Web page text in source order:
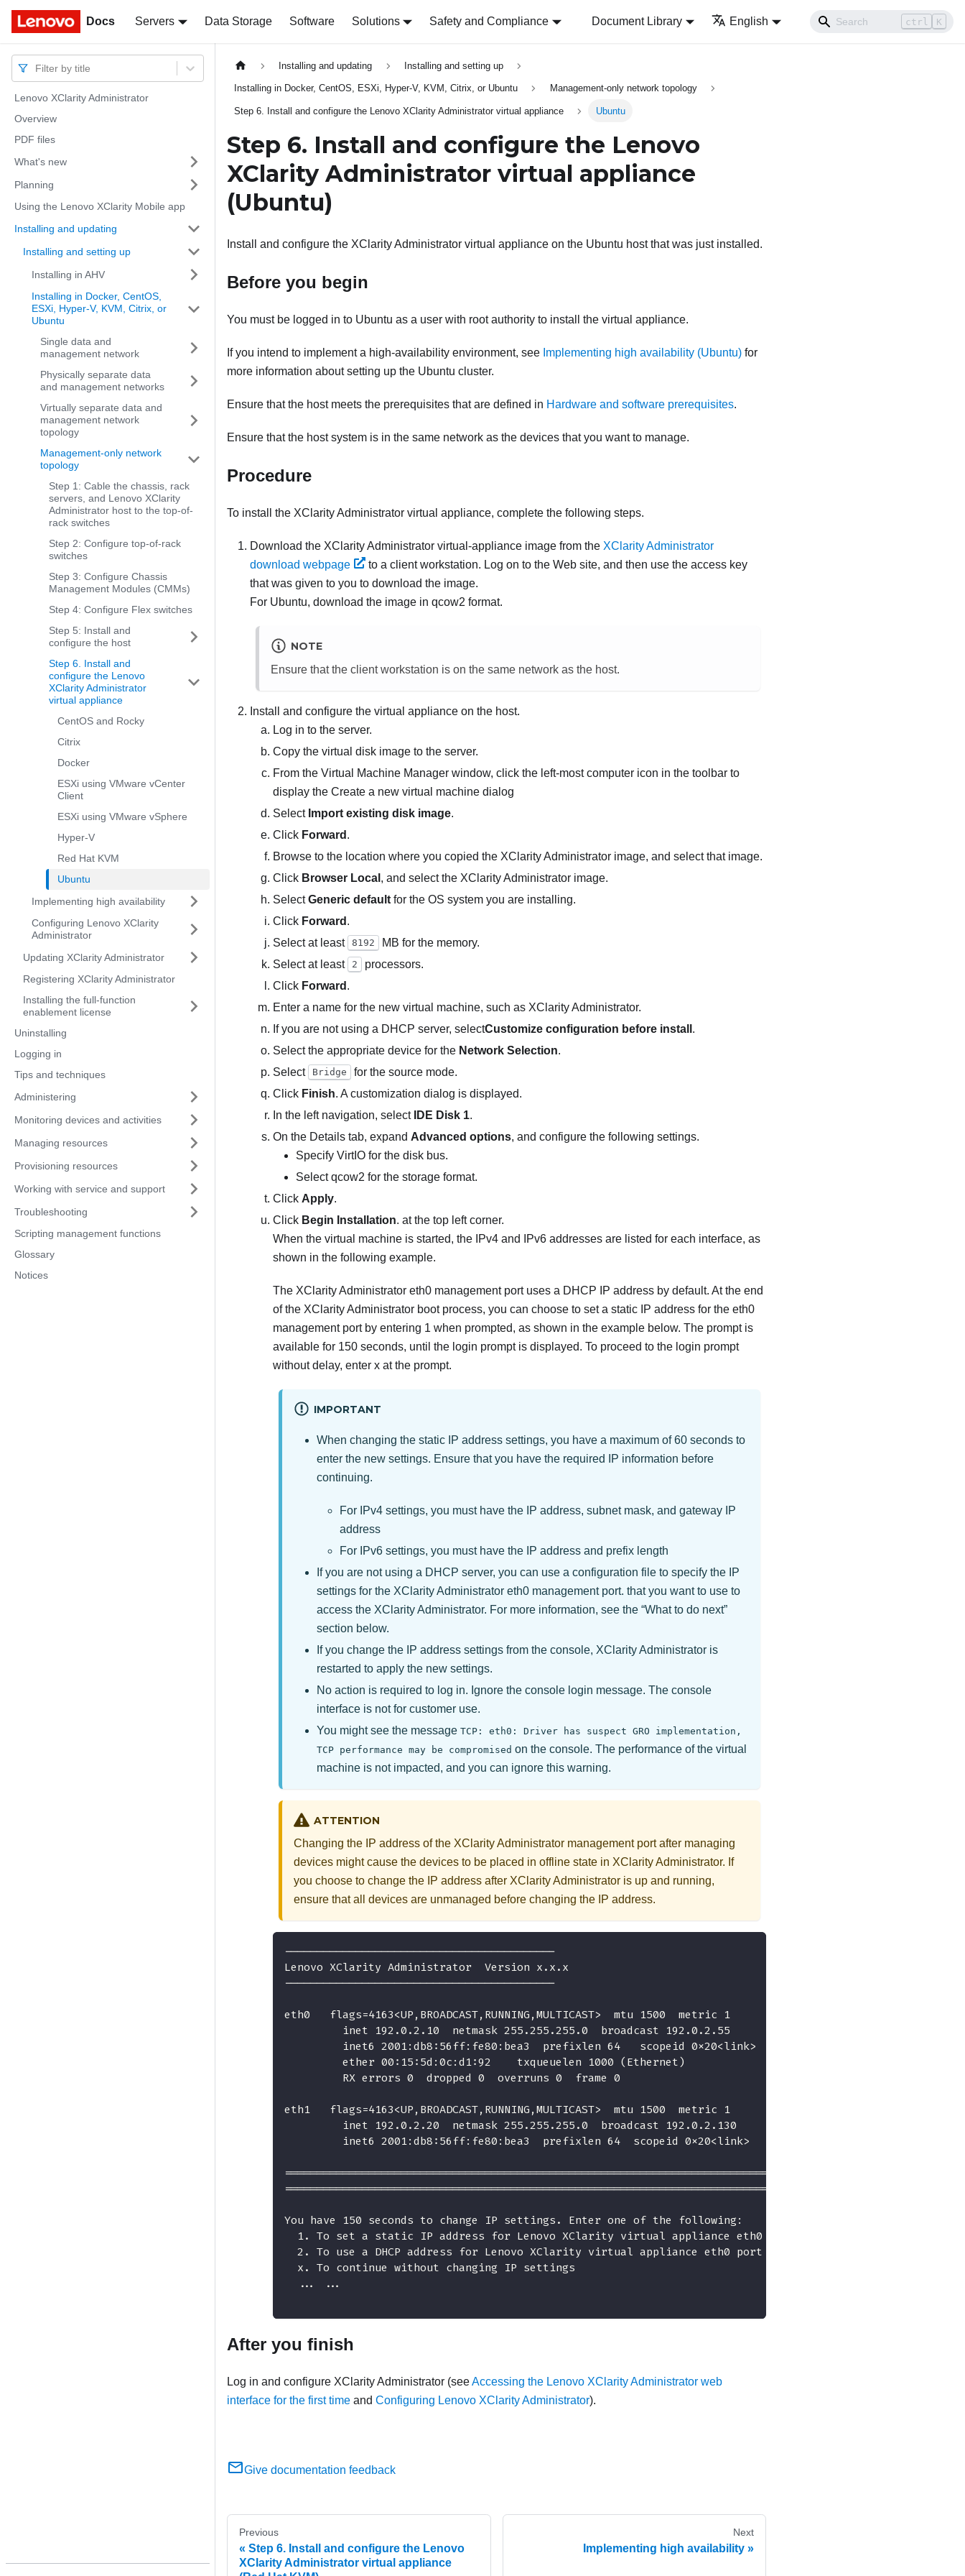
Docs Servers Data Storage Software Solutions Safety and Compliance Document Library English ctrl K
Docs
Filter by title
Lenovo XClarity Administrator
Overview
PDF files
What's new
Planning
Using the Lenovo XClarity Mobile app
Installing and updating
Installing and setting up
Installing in AHV
Installing in Docker, CentOS,
ESXi, Hyper-V, KVM, Citrix, or
Ubuntu
Single data and
management network
Physically separate data
and management networks
Virtually separate data and
management network
topology
Management-only network
topology
Step 1: Cable the chassis, rack
servers, and Lenovo XClarity
Administrator host to the top-of-
rack switches
Step 2: Configure top-of-rack
switches
Step 3: Configure Chassis
Management Modules (CMMs)
Step 4: Configure Flex switches
Step 5: Install and
configure the host
Step 6. Install and
configure the Lenovo
XClarity Administrator
virtual appliance
CentOS and Rocky
Citrix
Docker
ESXi using VMware vCenter
Client
ESXi using VMware vSphere
Hyper-V
Red Hat KVM
Ubuntu
Implementing high availability
Configuring Lenovo XClarity
Administrator
Updating XClarity Administrator
Registering XClarity Administrator
Installing the full-function
enablement license
Uninstalling
Logging in
Tips and techniques
Administering
Monitoring devices and activities
Managing resources
Provisioning resources
Working with service and support
Troubleshooting
Scripting management functions
Glossary
Notices
Installing and updating Installing and setting up
Installing in Docker, CentOS, ESXi, Hyper-V, KVM, Citrix, or Ubuntu Management-only network topology
Step 6. Install and configure the Lenovo XClarity Administrator virtual appliance Ubuntu
Step 6. Install and configure the Lenovo
XClarity Administrator virtual appliance
(Ubuntu)
Install and configure the XClarity Administrator virtual appliance on the Ubuntu host that was just installed.
Before you begin
You must be logged in to Ubuntu as a user with root authority to install the virtual appliance.
If you intend to implement a high-availability environment, see Implementing high availability (Ubuntu) for
more information about setting up the Ubuntu cluster.
Ensure that the host meets the prerequisites that are defined in Hardware and software prerequisites.
Ensure that the host system is in the same network as the devices that you want to manage.
Procedure
To install the XClarity Administrator virtual appliance, complete the following steps.
Download the XClarity Administrator virtual-appliance image from the XClarity Administrator
download webpage
to a client workstation. Log on to the Web site, and then use the access key
that was given to you to download the image.
For Ubuntu, download the image in qcow2 format.
NOTE
Ensure that the client workstation is on the same network as the host.
Install and configure the virtual appliance on the host.
Log in to the server.
Copy the virtual disk image to the server.
From the Virtual Machine Manager window, click the left-most computer icon in the toolbar to
display the Create a new virtual machine dialog
Select Import existing disk image.
Click Forward .
Browse to the location where you copied the XClarity Administrator image, and select that image.
Click Browser Local , and select the XClarity Administrator image.
SelectGeneric default for the OS system you are installing.
Click Forward .
Select at least 8192
MB for the memory.
Select at least
2
processors.
Click Forward .
Enter a name for the new virtual machine, such as XClarity Administrator.
If you are not using a DHCP server, selectCustomize configuration before install .
Select the appropriate device for the Network Selection.
Select
Bridge
for the source mode.
Click Finish. A customization dialog is displayed.
In the left navigation, select IDE Disk 1.
On the Details tab, expand Advanced options, and configure the following settings.
Specify VirtIO for the disk bus.
Select qcow2 for the storage format.
Click Apply.
Click Begin Installation. at the top left corner.
When the virtual machine is started, the IPv4 and IPv6 addresses are listed for each interface, as
shown in the following example.
The XClarity Administrator eth0 management port uses a DHCP IP address by default. At the end
of the XClarity Administrator boot process, you can choose to set a static IP address for the eth0
management port by entering 1 when prompted, as shown in the example below. The prompt is
available for 150 seconds, until the login prompt is displayed. To proceed to the login prompt
without delay, enter x at the prompt.
IMPORTANT
When changing the static IP address settings, you have a maximum of 60 seconds to
enter the new settings. Ensure that you have the required IP information before
continuing.
For IPv4 settings, you must have the IP address, subnet mask, and gateway IP
address
For IPv6 settings, you must have the IP address and prefix length
If you are not using a DHCP server, you can use a configuration file to specify the IP
settings for the XClarity Administrator eth0 management port. that you want to use to
access the XClarity Administrator. For more information, see the What to do next
section below.
If you change the IP address settings from the console, XClarity Administrator is
restarted to apply the new settings.
No action is required to log in. Ignore the console login message. The console
interface is not for customer use.
You might see the message TCP: eth0: Driver has suspect GRO implementation,
TCP performance may be compromised on the console. The performance of the virtual
machine is not impacted, and you can ignore this warning.
ATTENTION
Changing the IP address of the XClarity Administrator management port after managing
devices might cause the devices to be placed in offline state in XClarity Administrator. If
you choose to change the IP address after XClarity Administrator is up and running,
ensure that all devices are unmanaged before changing the IP address.
------------------------------------------
Lenovo XClarity Administrator  Version x.x.x
------------------------------------------
eth0   flags=4163<UP,BROADCAST,RUNNING,MULTICAST>  mtu 1500  metric 1
         inet 192.0.2.10  netmask 255.255.255.0  broadcast 192.0.2.55
         inet6 2001:db8:56ff:fe80:bea3  prefixlen 64   scopeid 0x20<link>
         ether 00:15:5d:0c:d1:92    txqueuelen 1000 (Ethernet)
         RX errors 0  dropped 0  overruns 0  frame 0
eth1   flags=4163<UP,BROADCAST,RUNNING,MULTICAST>  mtu 1500  metric 1
         inet 192.0.2.20  netmask 255.255.255.0  broadcast 192.0.2.130
         inet6 2001:db8:56ff:fe80:bea3  prefixlen 64  scopeid 0x20<link>
===========================================================================
===========================================================================
You have 150 seconds to change IP settings. Enter one of the following:
  1. To set a static IP address for Lenovo XClarity virtual appliance eth0 port
  2. To use a DHCP address for Lenovo XClarity virtual appliance eth0 port
  x. To continue without changing IP settings
  ... ...
After you finish
Log in and configure XClarity Administrator (seeAccessing the Lenovo XClarity Administrator web
interface for the first time and Configuring Lenovo XClarity Administrator).
Give documentation feedback
Previous
Step 6. Install and configure the Lenovo
XClarity Administrator virtual appliance
Next
Implementing high availability